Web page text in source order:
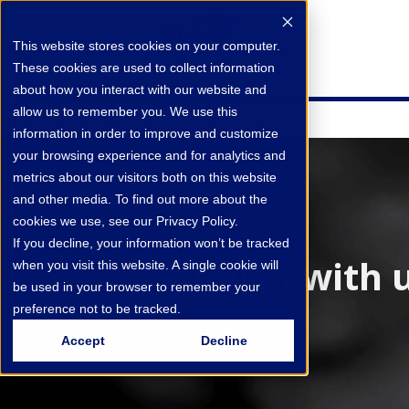
This website stores cookies on your computer.
These cookies are used to collect information
about how you interact with our website and
allow us to remember you. We use this
information in order to improve and customize
your browsing experience and for analytics and
metrics about our visitors both on this website
and other media. To find out more about the
cookies we use, see our Privacy Policy.
If you decline, your information won’t be tracked
when you visit this website. A single cookie will
be used in your browser to remember your
preference not to be tracked.
Accept Decline
Publish with